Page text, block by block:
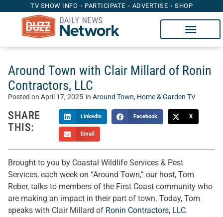
TV SHOW INFO PARTICIPATE ADVERTISE SHOP
Around Town with Clair Millard of Ronin
Contractors, LLC
Posted on April 17, 2025 in Around Town, Home & Garden TV
SHARE
THIS:
LinkedIn Facebook X
Email
Brought to you by Coastal Wildlife Services & Pest
Services, each week on “Around Town,” our host, Tom
Reber, talks to members of the First Coast community who
are making an impact in their part of town. Today, Tom
speaks with Clair Millard of Ronin Contractors, LLC.